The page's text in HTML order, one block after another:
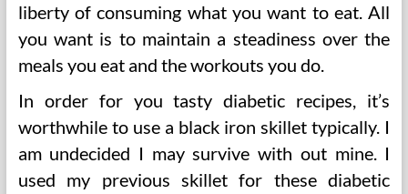
liberty of consuming what you want to eat. All
you want is to maintain a steadiness over the
meals you eat and the workouts you do.
In order for you tasty diabetic recipes, it’s
worthwhile to use a black iron skillet typically. I
am undecided I may survive with out mine. I
used my previous skillet for these diabetic